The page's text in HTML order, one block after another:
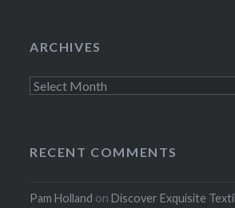
ARCHIVES
Archives
RECENT COMMENTS
Pam Holland onDiscover Exquisite